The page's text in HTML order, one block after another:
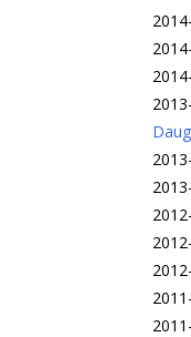
2014-
2014-
2014-
2013-
2013-
2013-
2012-
2012-
2012-
2011 -
2011 -